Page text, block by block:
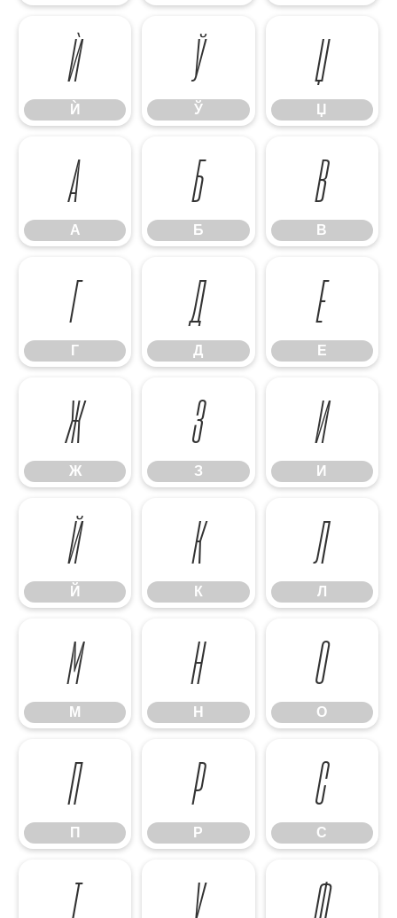
Ѝ
Ѝ
Ў
Ў
Џ
Џ
А
А
Б
Б
В
В
Г
Г
Д
Д
Е
Е
Ж
Ж
З
З
И
И
Й
Й
К
К
Л
Л
М
М
Н
Н
О
О
П
П
Р
Р
С
С